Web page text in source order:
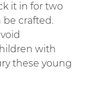
it in for two
be crafted.
with
these young